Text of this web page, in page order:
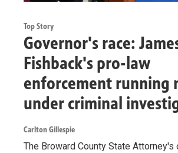
Top Story
Governor's race:
Fishback's pro-law
enforcement running
under criminal
Carlton Gillespie
The Broward County State Attorney's